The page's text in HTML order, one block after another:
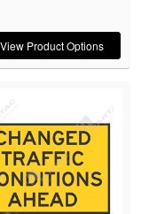
View Product Options